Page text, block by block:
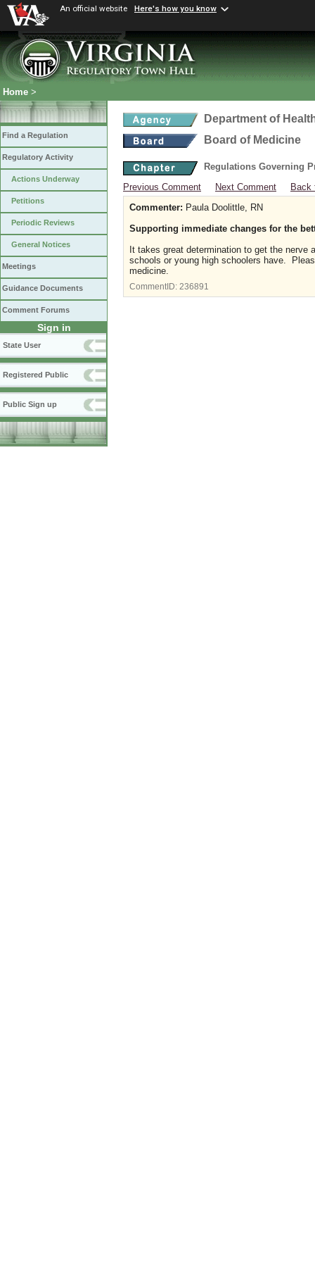
An official website Here's how you know
Home >
Find a Regulation
Regulatory Activity
Actions Underway
Petitions
Periodic Reviews
General Notices
Meetings
Guidance Documents
Comment Forums
Sign in
State User
Registered Public
Public Sign up
Department of
Board of Medicine
Regulations Governing
Previous Comment
Next Comment
Back
Commenter: Paula Doolittle, RN
Supporting immediate changes for the
It takes great determination to get the
schools or young high schoolers have.
medicine.
CommentID: 236891